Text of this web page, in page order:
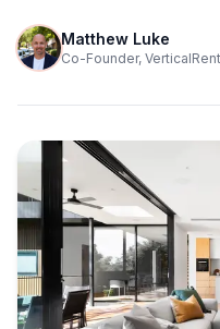
Matthew Luke
Co-Founder, VerticalRent